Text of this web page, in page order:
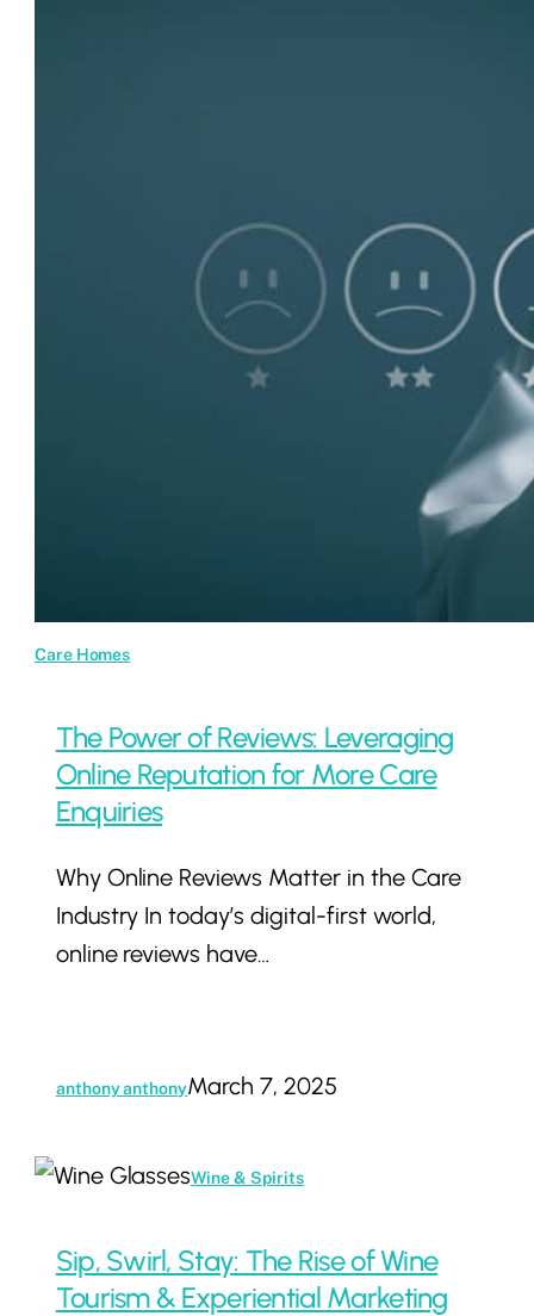
Care Homes
The Power of Reviews: Leveraging
Online Reputation for More Care
Enquiries
Why Online Reviews Matter in the Care
Industry In today’s digital-first world,
online reviews have…
anthony anthonyMarch 7, 2025
Sip,
Stay:
The
Wine & Spirits
Sip, Swirl, Stay: The Rise of Wine
Tourism & Experiential Marketing